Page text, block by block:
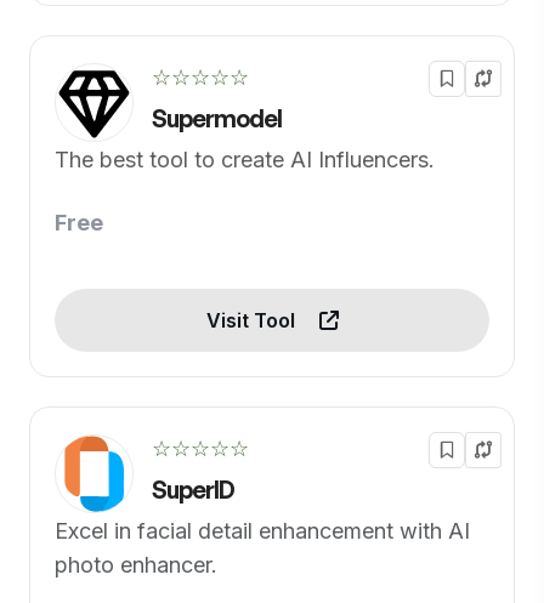
☆☆☆☆☆
Supermodel
The best tool to create AI Influencers.
Free
Visit Tool
☆☆☆☆☆
SuperID
Excel in facial detail enhancement with AI
photo enhancer.